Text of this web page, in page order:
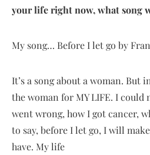
your life right now, what song
My song… Before I let go by
It’s a song about a woman. But
the woman for MY LIFE. I could
went wrong, how I got cancer,
to say, before I let go, I will
have. My life